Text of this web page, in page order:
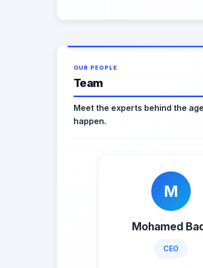
OUR PEOPLE
Team
Meet the experts behind the
happen.
M
Mohamed
CEO